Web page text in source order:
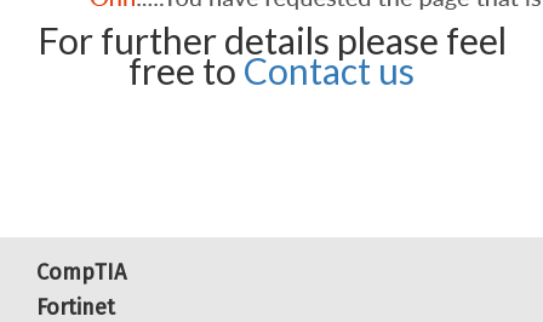
For further details please feel
free to Contact us
CompTIA
Fortinet